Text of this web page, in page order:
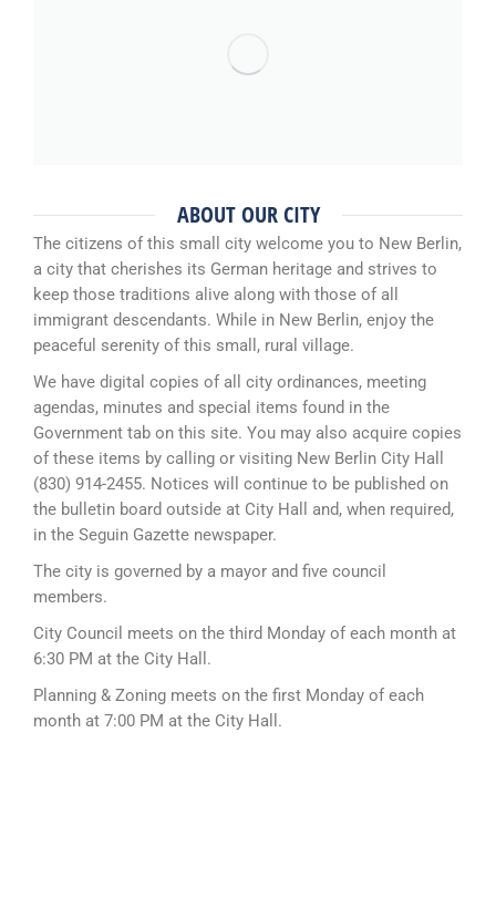
ABOUT OUR CITY
The citizens of this small city welcome you to New Berlin,
a city that cherishes its German heritage and strives to
keep those traditions alive along with those of all
immigrant descendants. While in New Berlin, enjoy the
peaceful serenity of this small, rural village.
We have digital copies of all city ordinances, meeting
agendas, minutes and special items found in the
Government tab on this site. You may also acquire copies
of these items by calling or visiting New Berlin City Hall
(830) 914-2455. Notices will continue to be published on
the bulletin board outside at City Hall and, when required,
in the Seguin Gazette newspaper.
The city is governed by a mayor and five council
members.
City Council meets on the third Monday of each month at
6:30 PM at the City Hall.
Planning & Zoning meets on the first Monday of each
month at 7:00 PM at the City Hall.